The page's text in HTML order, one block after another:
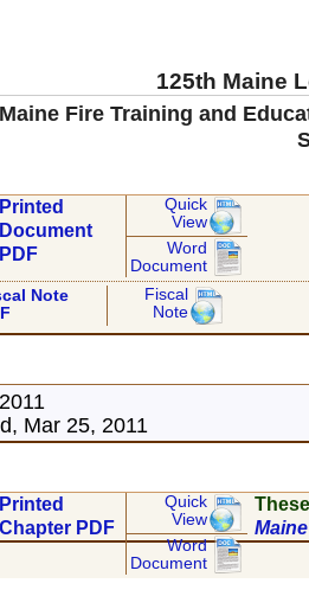
125th Maine
Fire Training and
Printed
Document
PDF
Quick
View
Word
Document
Note
Fiscal
Note
Mar 25, 2011
Printed
Chapter PDF
Quick
View
Word
Document
Maine